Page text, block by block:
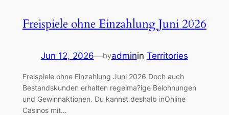
Freispiele ohne Einzahlung Juni 2026
Jun 12, 2026—byadminin Territories
Freispiele ohne Einzahlung Juni 2026 Doch auch
Bestandskunden erhalten regelma?ige Belohnungen
und Gewinnaktionen. Du kannst deshalb inOnline
Casinos mit…